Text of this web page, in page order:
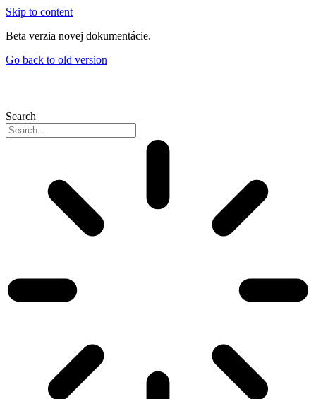
Skip to content
Beta verzia novej dokumentácie.
Go back to old version
Search